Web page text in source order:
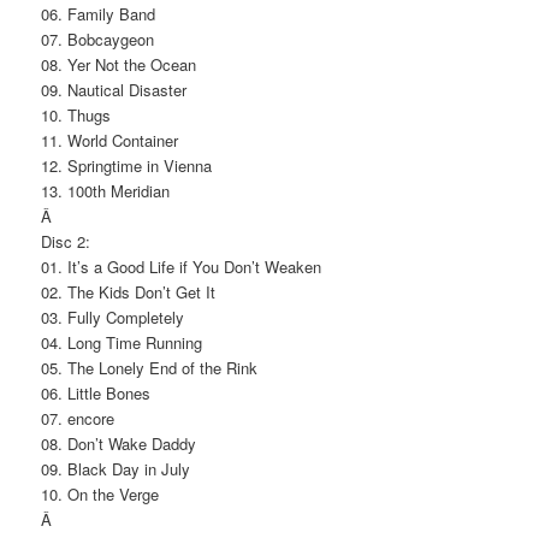
06. Family Band
07. Bobcaygeon
08. Yer Not the Ocean
09. Nautical Disaster
10. Thugs
11. World Container
12. Springtime in Vienna
13. 100th Meridian
Â
Disc 2:
01. It’s a Good Life if You Don’t Weaken
02. The Kids Don’t Get It
03. Fully Completely
04. Long Time Running
05. The Lonely End of the Rink
06. Little Bones
07. encore
08. Don’t Wake Daddy
09. Black Day in July
10. On the Verge
Â